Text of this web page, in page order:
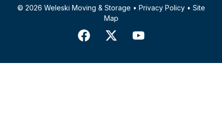
© 2026 Weleski Moving & Storage • Privacy Policy• Site
Map